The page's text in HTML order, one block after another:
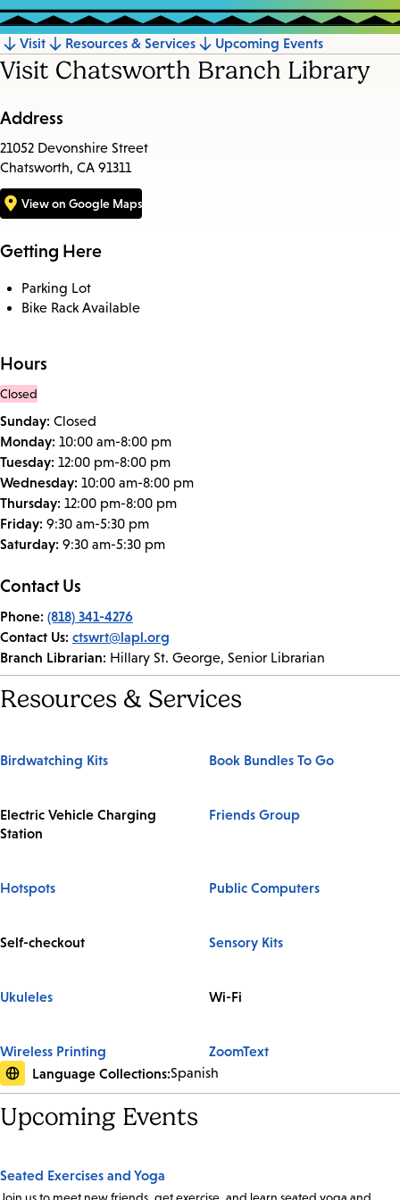
Jump
to
section
Visit Resources & Services Upcoming Events
Visit Chatsworth Branch Library
Address
21052 Devonshire Street
Chatsworth, CA 91311
View on Google Maps
Getting Here
Parking Lot
Bike Rack Available
Hours
Closed
Sunday: Closed
Monday: 10:00 am-8:00 pm
Tuesday: 12:00 pm-8:00 pm
Wednesday: 10:00 am-8:00 pm
Thursday: 12:00 pm-8:00 pm
Friday: 9:30 am-5:30 pm
Saturday: 9:30 am-5:30 pm
Contact Us
Phone: (818) 341-4276
Contact Us: ctswrt@lapl.org
Branch Librarian: Hillary St. George, Senior Librarian
Resources & Services
Birdwatching Kits Book Bundles To Go
Electric Vehicle Charging
Station
Friends Group
Hotspots Public Computers
Self-checkout Sensory Kits
Ukuleles Wi-Fi
Wireless Printing
ZoomText
Language Collections:Spanish
Upcoming Events
Seated Exercises and Yoga
Join us to meet new friends, get exercise, and learn seated yoga and